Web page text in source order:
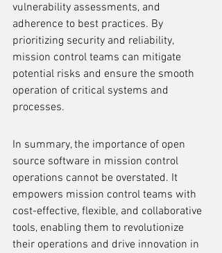
vulnerability assessments, and
adherence to best practices. By
prioritizing security and reliability,
mission control teams can mitigate
potential risks and ensure the smooth
operation of critical systems and
processes.
In summary, the importance of open
source software in mission control
operations cannot be overstated. It
empowers mission control teams with
cost-effective, flexible, and collaborative
tools, enabling them to revolutionize
their operations and drive innovation in